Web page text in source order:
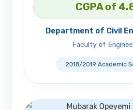
CGPA of
Department of Civil
Faculty of
2018/2019 Academic